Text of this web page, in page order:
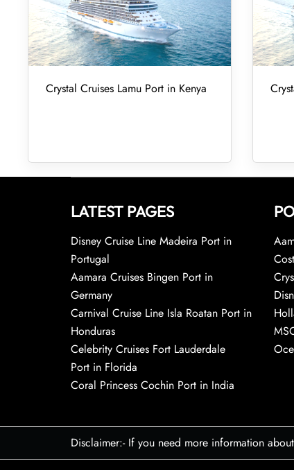
Crystal Cruises Lamu Port in Kenya
LATEST PAGES
Disney Cruise Line Madeira Port in
Portugal
Aamara Cruises Bingen Port in
Germany
Carnival Cruise Line Isla Roatan Port in
Honduras
Celebrity Cruises Fort Lauderdale
Port in Florida
Coral Princess Cochin Port in India
Disclaimer:- If you need more information